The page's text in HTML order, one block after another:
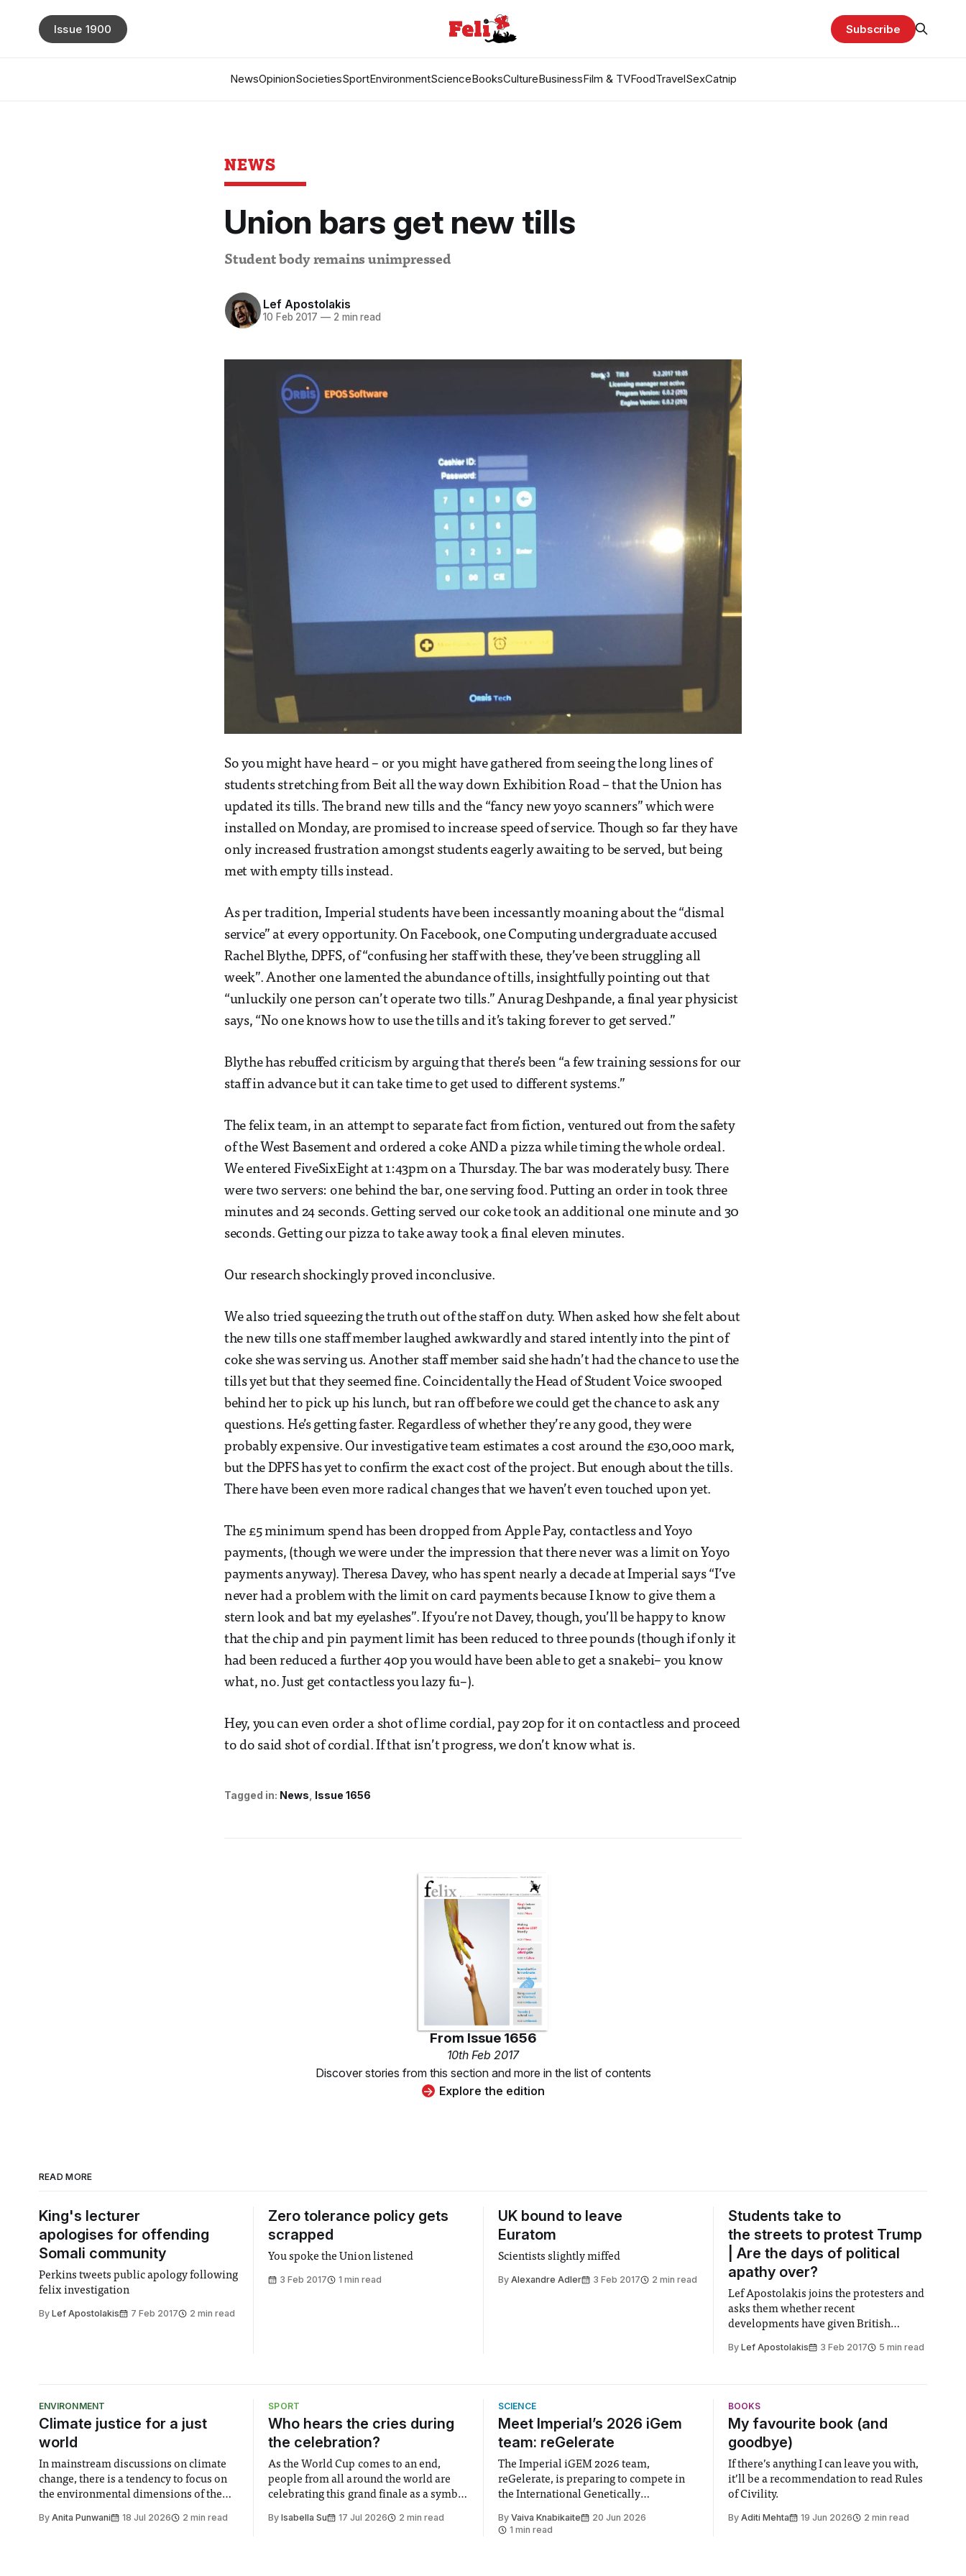
NewsOpinionSocietiesSportEnvironmentScienceBooksCultureBusinessFilm & TVFoodTravelSexCatnip
Issue 1900 Subscribe
NEWS
Union bars get new tills
Student body remains unimpressed
Lef Apostolakis
10 Feb 2017 —2 min read
So you might have heard – or you might have gathered from seeing the long lines of
students stretching from Beit all the way down Exhibition Road – that the Union has
updated its tills. The brand new tills and the “fancy new yoyo scanners” which were
installed on Monday, are promised to increase speed of service. Though so far they have
only increased frustration amongst students eagerly awaiting to be served, but being
met with empty tills instead.
As per tradition, Imperial students have been incessantly moaning about the “dismal
service” at every opportunity. On Facebook, one Computing undergraduate accused
Rachel Blythe, DPFS, of “confusing her staff with these, they’ve been struggling all
week”. Another one lamented the abundance of tills, insightfully pointing out that
“unluckily one person can’t operate two tills.” Anurag Deshpande, a final year physicist
says, “No one knows how to use the tills and it’s taking forever to get served.”
Blythe has rebuffed criticism by arguing that there’s been “a few training sessions for our
staff in advance but it can take time to get used to different systems.”
The felix team, in an attempt to separate fact from fiction, ventured out from the safety
of the West Basement and ordered a coke AND a pizza while timing the whole ordeal.
We entered FiveSixEight at 1:43pm on a Thursday. The bar was moderately busy. There
were two servers: one behind the bar, one serving food. Putting an order in took three
minutes and 24 seconds. Getting served our coke took an additional one minute and 30
seconds. Getting our pizza to take away took a final eleven minutes.
Our research shockingly proved inconclusive.
We also tried squeezing the truth out of the staff on duty. When asked how she felt about
the new tills one staff member laughed awkwardly and stared intently into the pint of
coke she was serving us. Another staff member said she hadn’t had the chance to use the
tills yet but that they seemed fine. Coincidentally the Head of Student Voice swooped
behind her to pick up his lunch, but ran off before we could get the chance to ask any
questions. He’s getting faster. Regardless of whether they’re any good, they were
probably expensive. Our investigative team estimates a cost around the £30,000 mark,
but the DPFS has yet to confirm the exact cost of the project. But enough about the tills.
There have been even more radical changes that we haven’t even touched upon yet.
The £5 minimum spend has been dropped from Apple Pay, contactless and Yoyo
payments, (though we were under the impression that there never was a limit on Yoyo
payments anyway). Theresa Davey, who has spent nearly a decade at Imperial says “I’ve
never had a problem with the limit on card payments because I know to give them a
stern look and bat my eyelashes”. If you’re not Davey, though, you’ll be happy to know
that the chip and pin payment limit has been reduced to three pounds (though if only it
had been reduced a further 40p you would have been able to get a snakebi– you know
what, no. Just get contactless you lazy fu–).
Hey, you can even order a shot of lime cordial, pay 20p for it on contactless and proceed
to do said shot of cordial. If that isn’t progress, we don’t know what is.
Tagged in: News Issue 1656
From Issue 1656
10th Feb 2017
Discover stories from this section and more in the list of contents
Explore the edition
READ MORE
King's lecturer
apologises for offending
Somali community
Perkins tweets public apology following
felix investigation
By Lef Apostolakis 7 Feb 2017 2 min read
Zero tolerance policy gets
scrapped
You spoke the Union listened
3 Feb 2017 1 min read
UK bound to leave
Euratom
Scientists slightly miffed
By Alexandre Adler 3 Feb 2017 2 min read
Students take to
the streets to protest Trump
| Are the days of political
apathy over?
Lef Apostolakis joins the protesters and
asks them whether recent
developments have given British
By Lef Apostolakis 3 Feb 2017 5 min read
ENVIRONMENT
Climate justice for a just
world
In mainstream discussions on climate
change, there is a tendency to focus on
the environmental dimensions of the
greater recognition of the need to place
By Anita Punwani 18 Jul 2026 2 min read
SPORT
Who hears the cries during
the celebration?
As the World Cup comes to an end,
people from all around the world are
celebrating this grand finale as a symbol
moment for everyone. Yet for some
ByIsabella Su 17 Jul 2026 2 min read
SCIENCE
Meet Imperial’s 2026 iGem
team: reGelerate
The Imperial iGEM 2026 team,
reGelerate, is preparing to compete in
the International Genetically
largest annual synthetic biology contest.
By Vaiva Knabikaite
20 Jun 2026
1 min read
BOOKS
My favourite book (and
goodbye)
If there’s anything I can leave you with,
it’ll be a recommendation to read Rules
of Civility.
By Aditi Mehta 19 Jun 2026 2 min read